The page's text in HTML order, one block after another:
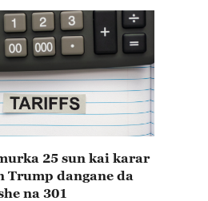
25 sun kai karar
Trump dangane da
na 301